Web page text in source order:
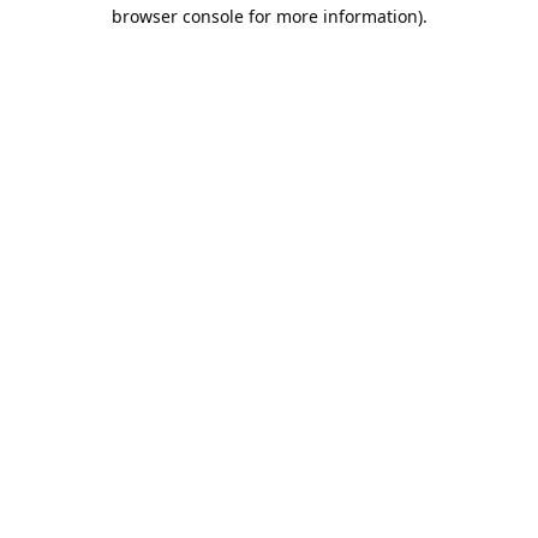
browser console for more information).